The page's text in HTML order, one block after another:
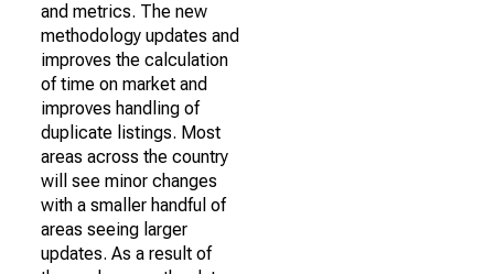
and metrics. The new
methodology updates and
improves the calculation
of time on market and
improves handling of
duplicate listings. Most
areas across the country
will see minor changes
with a smaller handful of
areas seeing larger
updates. As a result of